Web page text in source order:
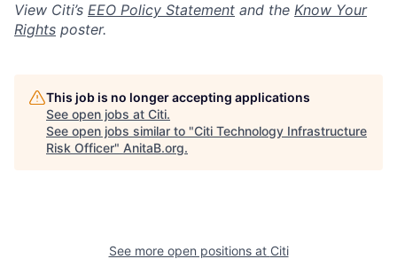
View Citi’s EEO Policy Statement and the Know Your
Rights poster.
This job is no longer accepting applications
See open jobs at Citi.
See open jobs similar to "Citi Technology Infrastructure
Risk Officer" AnitaB.org.
See more open positions at Citi